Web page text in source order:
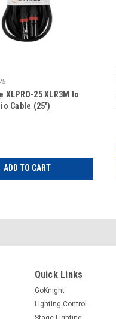
XLPRO-25 XLR3M to
Cable (25')
ADD TO CART
Quick Links
GoKnight
Lighting Control